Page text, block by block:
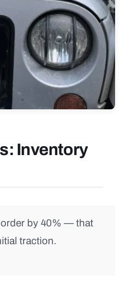
Inventory
by 40% — that
traction.